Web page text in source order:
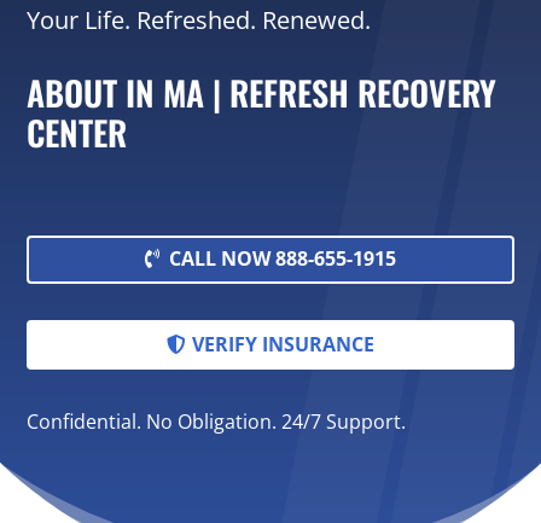
Your Life. Refreshed. Renewed.
ABOUT IN MA | REFRESH RECOVERY
CENTER
CALL NOW 888-655-1915
VERIFY INSURANCE
Confidential. No Obligation. 24/7 Support.